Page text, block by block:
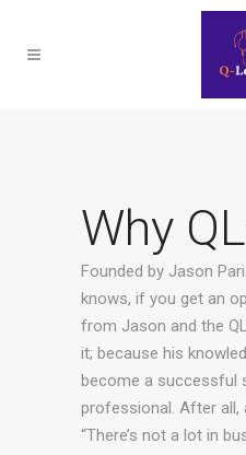
Why
Founded by Jason
knows, if you get an
from Jason and the
it; because his
become a successful
professional. After all,
“There’s not a lot in